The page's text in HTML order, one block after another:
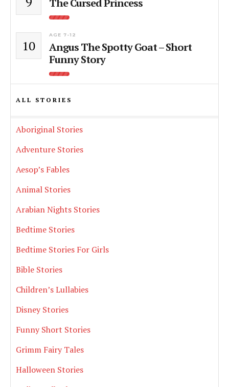
The Cursed Princess
10
AGE 7-12
Angus The Spotty Goat – Short
Funny Story
ALL STORIES
Aboriginal Stories
Adventure Stories
Aesop’s Fables
Animal Stories
Arabian Nights Stories
Bedtime Stories
Bedtime Stories For Girls
Bible Stories
Children’s Lullabies
Disney Stories
Funny Short Stories
Grimm Fairy Tales
Halloween Stories